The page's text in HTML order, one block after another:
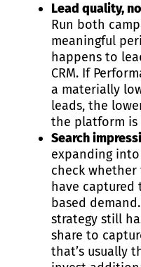
Lead quality,
Run both
meaningful
happens to
CRM. If
a materially
leads, the
the platform is
Search
expanding into
check whether
have
based
strategy still
share to
that’s usually